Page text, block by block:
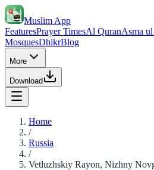
Muslim App
FeaturesPrayer TimesAl QuranAsma
MosquesDhikrBlog
More
Download
Home
/
Russia
/
Vetluzhskiy Rayon, Nizhny